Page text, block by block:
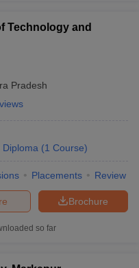
Technology and
Pradesh
Diploma (1 Course)
Placements Review
Brochure
so far